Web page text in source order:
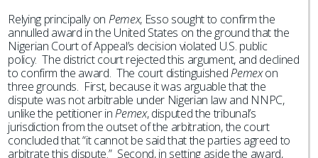
Relying principally on Pemex, Esso sought to confirm the
annulled award in the United States on the ground that the
Nigerian Court of Appeal’s decision violated U.S. public
policy. The district court rejected this argument, and declined
to confirm the award. The court distinguishedPemexon
three grounds. First, because it was arguable that the
dispute was not arbitrable under Nigerian law and NNPC,
unlike the petitioner inPemex, disputed the tribunal’s
jurisdiction from the outset of the arbitration, the court
concluded that “it cannot be said that the parties agreed to
arbitrate this dispute.” Second, in setting aside the award,